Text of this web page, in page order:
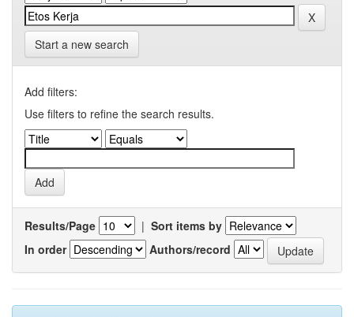
Start a new search
Add filters:
Use filters to refine the search results.
Results/Page | Sort items by
In order
Authors/record